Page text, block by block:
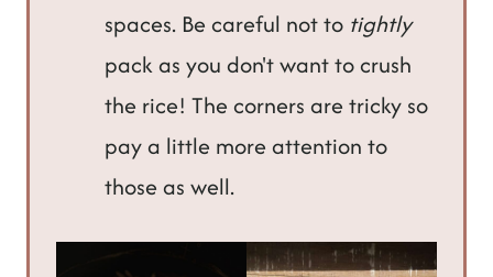
spaces. Be careful not to tightly
pack as you don't want to crush
the rice! The corners are tricky so
pay a little more attention to
those as well.